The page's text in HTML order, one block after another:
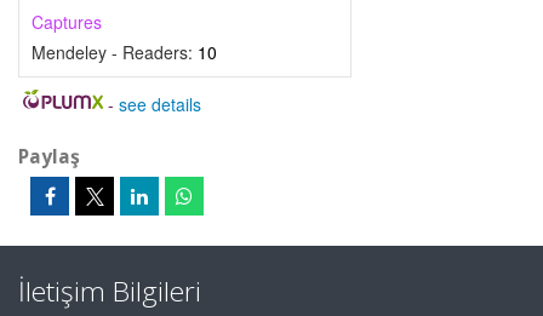
Captures
Mendeley - Readers: 10
- see details
Paylaş
İletişim Bilgileri